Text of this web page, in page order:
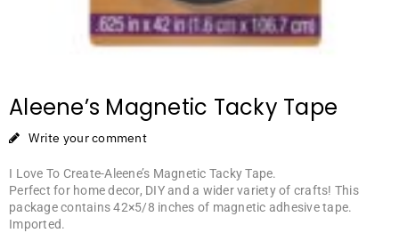
Aleene’s Magnetic Tacky Tape
Write your comment
I Love To Create-Aleene’s Magnetic Tacky Tape.
Perfect for home decor, DIY and a wider variety of crafts! This
package contains 42×5/8 inches of magnetic adhesive tape.
Imported.